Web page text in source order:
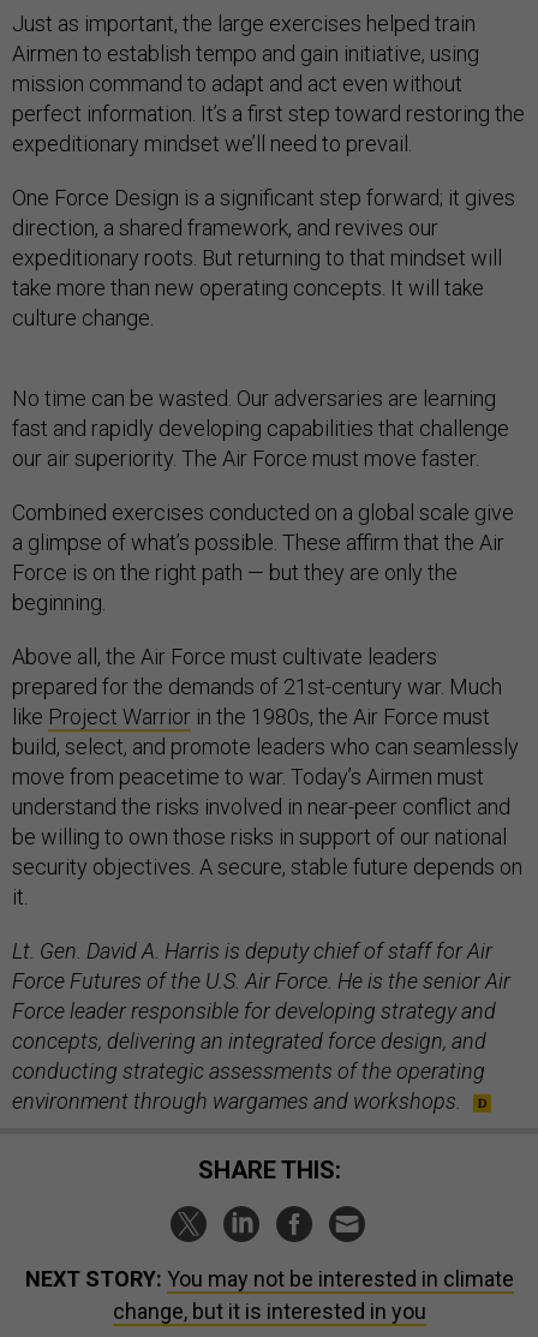
Just as important, the large exercises helped train
Airmen to establish tempo and gain initiative, using
mission command to adapt and act even without
perfect information. It’s a first step toward restoring the
expeditionary mindset we’ll need to prevail.
One Force Design is a significant step forward; it gives
direction, a shared framework, and revives our
expeditionary roots. But returning to that mindset will
take more than new operating concepts. It will take
culture change.
No time can be wasted. Our adversaries are learning
fast and rapidly developing capabilities that challenge
our air superiority. The Air Force must move faster.
Combined exercises conducted on a global scale give
a glimpse of what’s possible. These affirm that the Air
Force is on the right path — but they are only the
beginning.
Above all, the Air Force must cultivate leaders
prepared for the demands of 21st-century war. Much
like Project Warrior in the 1980s, the Air Force must
build, select, and promote leaders who can seamlessly
move from peacetime to war. Today’s Airmen must
understand the risks involved in near-peer conflict and
be willing to own those risks in support of our national
security objectives. A secure, stable future depends on
it.
Lt. Gen. David A. Harris is deputy chief of staff for Air
Force Futures of the U.S. Air Force. He is the senior Air
Force leader responsible for developing strategy and
concepts, delivering an integrated force design, and
conducting strategic assessments of the operating
environment through wargames and workshops.
SHARE THIS:
NEXT STORY: You may not be interested in climate
change, but it is interested in you